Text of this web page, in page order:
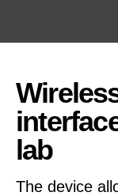
Open the
lab
The device